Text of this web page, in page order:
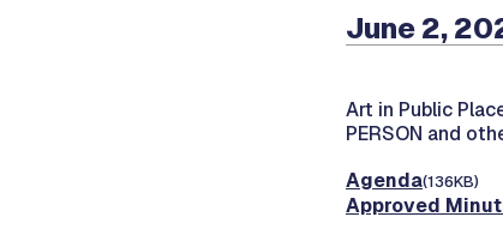
June 2,
Art in Public
PERSON and
Agenda(136KB)
Approved